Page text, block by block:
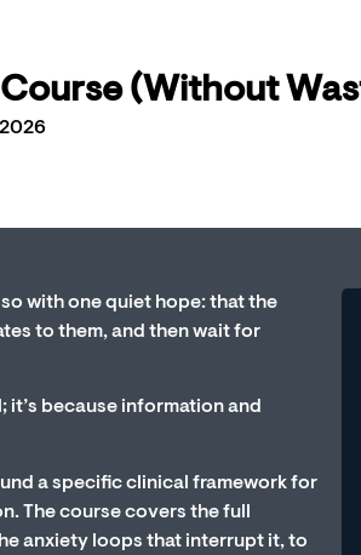
(Without
with one quiet hope: that the
to them, and then wait for
it’s because information and
a specific clinical framework for
The course covers the full
anxiety loops that interrupt it, to